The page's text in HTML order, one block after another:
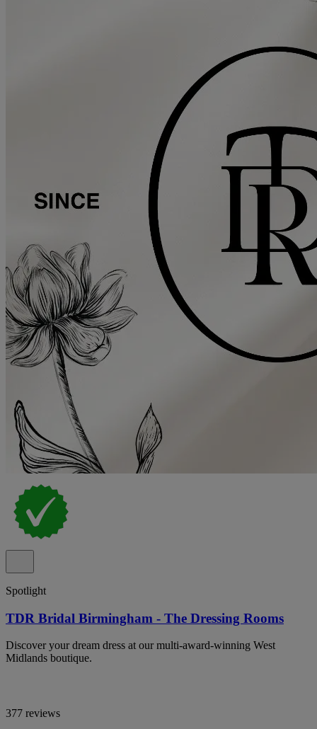
Spotlight
TDR Bridal Birmingham - The Dressing Rooms
Discover your dream dress at our multi-award-winning West
Midlands boutique.
377 reviews